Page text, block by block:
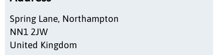
Spring Lane, Northampton
NN1 2JW
United Kingdom